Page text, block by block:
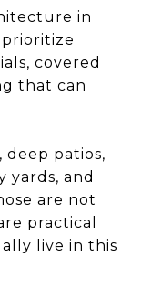
in
covered
that can
deep patios,
yards, and
are not
practical
live in this